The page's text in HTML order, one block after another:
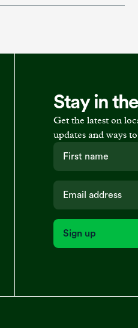
Stay in
Get the latest on
updates and ways
Sign up